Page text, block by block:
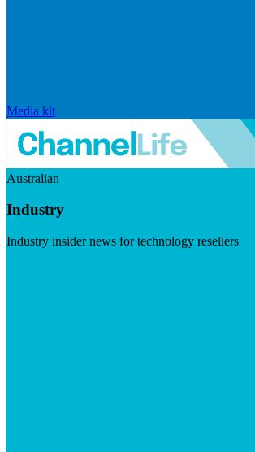
Media kit
Australian
Industry
Industry insider news for technology resellers